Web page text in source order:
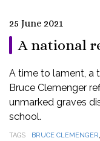
25 June 2021
A national
A time to lament, a
Bruce Clemenger
unmarked graves
school.
TAGS BRUCE CLEMENGER,